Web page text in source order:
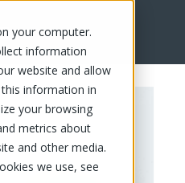
your computer.
information
website and allow
information in
your browsing
metrics about
and other media.
we use, see